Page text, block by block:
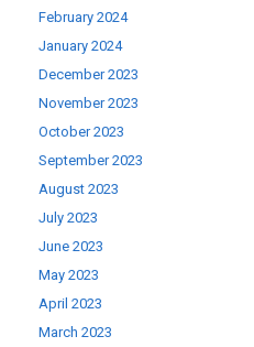
February 2024
January 2024
December 2023
November 2023
October 2023
September 2023
August 2023
July 2023
June 2023
May 2023
April 2023
March 2023